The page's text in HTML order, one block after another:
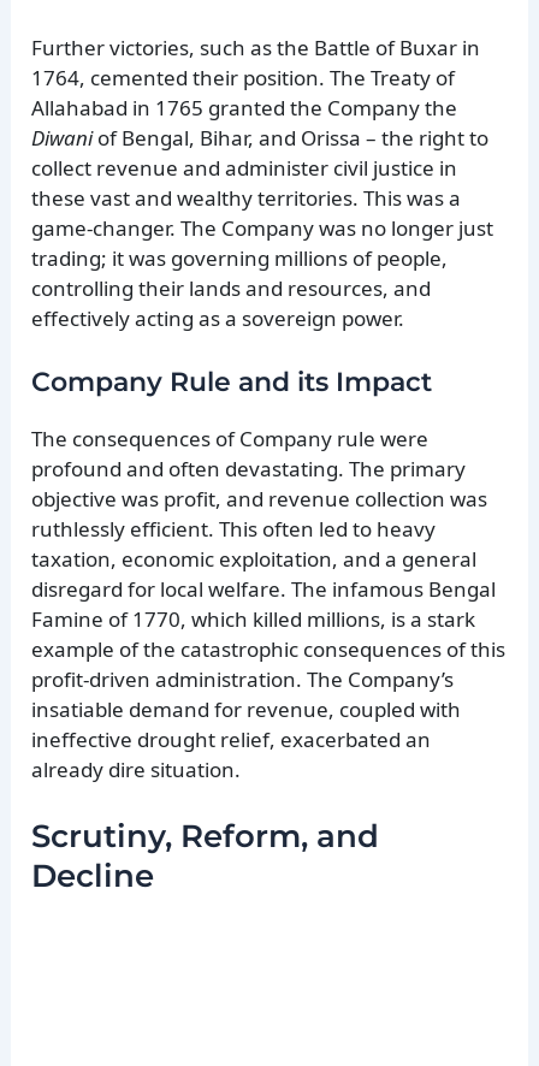
Further victories, such as the Battle of Buxar in
1764, cemented their position. The Treaty of
Allahabad in 1765 granted the Company the
Diwaniof Bengal, Bihar, and Orissa – the right to
collect revenue and administer civil justice in
these vast and wealthy territories. This was a
game-changer. The Company was no longer just
trading; it was governing millions of people,
controlling their lands and resources, and
effectively acting as a sovereign power.
Company Rule and its Impact
The consequences of Company rule were
profound and often devastating. The primary
objective was profit, and revenue collection was
ruthlessly efficient. This often led to heavy
taxation, economic exploitation, and a general
disregard for local welfare. The infamous Bengal
Famine of 1770, which killed millions, is a stark
example of the catastrophic consequences of this
profit-driven administration. The Company’s
insatiable demand for revenue, coupled with
ineffective drought relief, exacerbated an
already dire situation.
Scrutiny, Reform, and
Decline